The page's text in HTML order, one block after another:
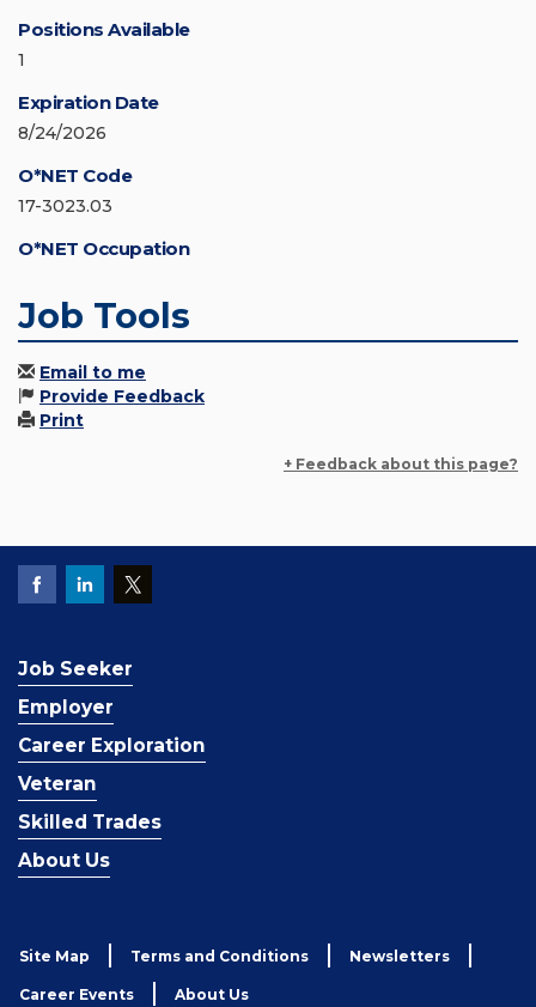
Positions Available
1
Expiration Date
8/24/2026
O*NET Code
17-3023.03
O*NET Occupation
Job Tools
Email to me
Provide Feedback
Print
+ Feedback about this page?
Job Seeker
Employer
Career Exploration
Veteran
Skilled Trades
About Us
Site Map Terms and Conditions Newsletters
Career Events About Us